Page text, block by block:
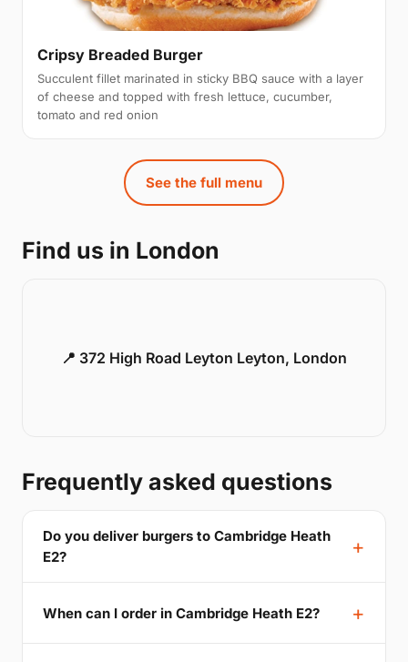
Cripsy Breaded Burger
Succulent fillet marinated in sticky BBQ sauce with a layer
of cheese and topped with fresh lettuce, cucumber,
tomato and red onion
See the full menu
Find us in London
📍 372 High Road Leyton Leyton, London
Frequently asked questions
Do you deliver burgers to Cambridge Heath
E2?
When can I order in Cambridge Heath E2?